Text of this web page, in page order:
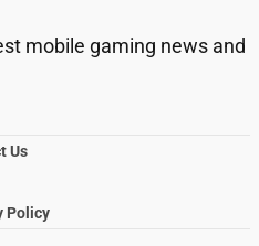
mobile gaming news and
Us
Policy